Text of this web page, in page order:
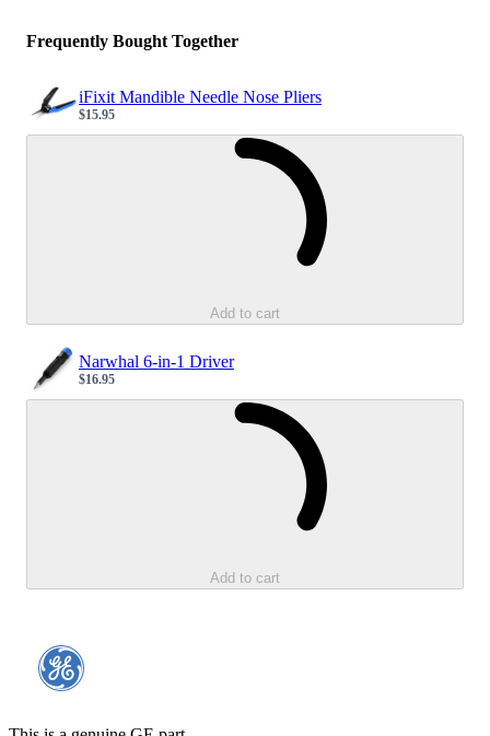
Frequently Bought Together
iFixit Mandible Needle Nose Pliers
Sale price
$15.95
Add to cart
Narwhal 6-in-1 Driver
Sale price
$16.95
Add to cart